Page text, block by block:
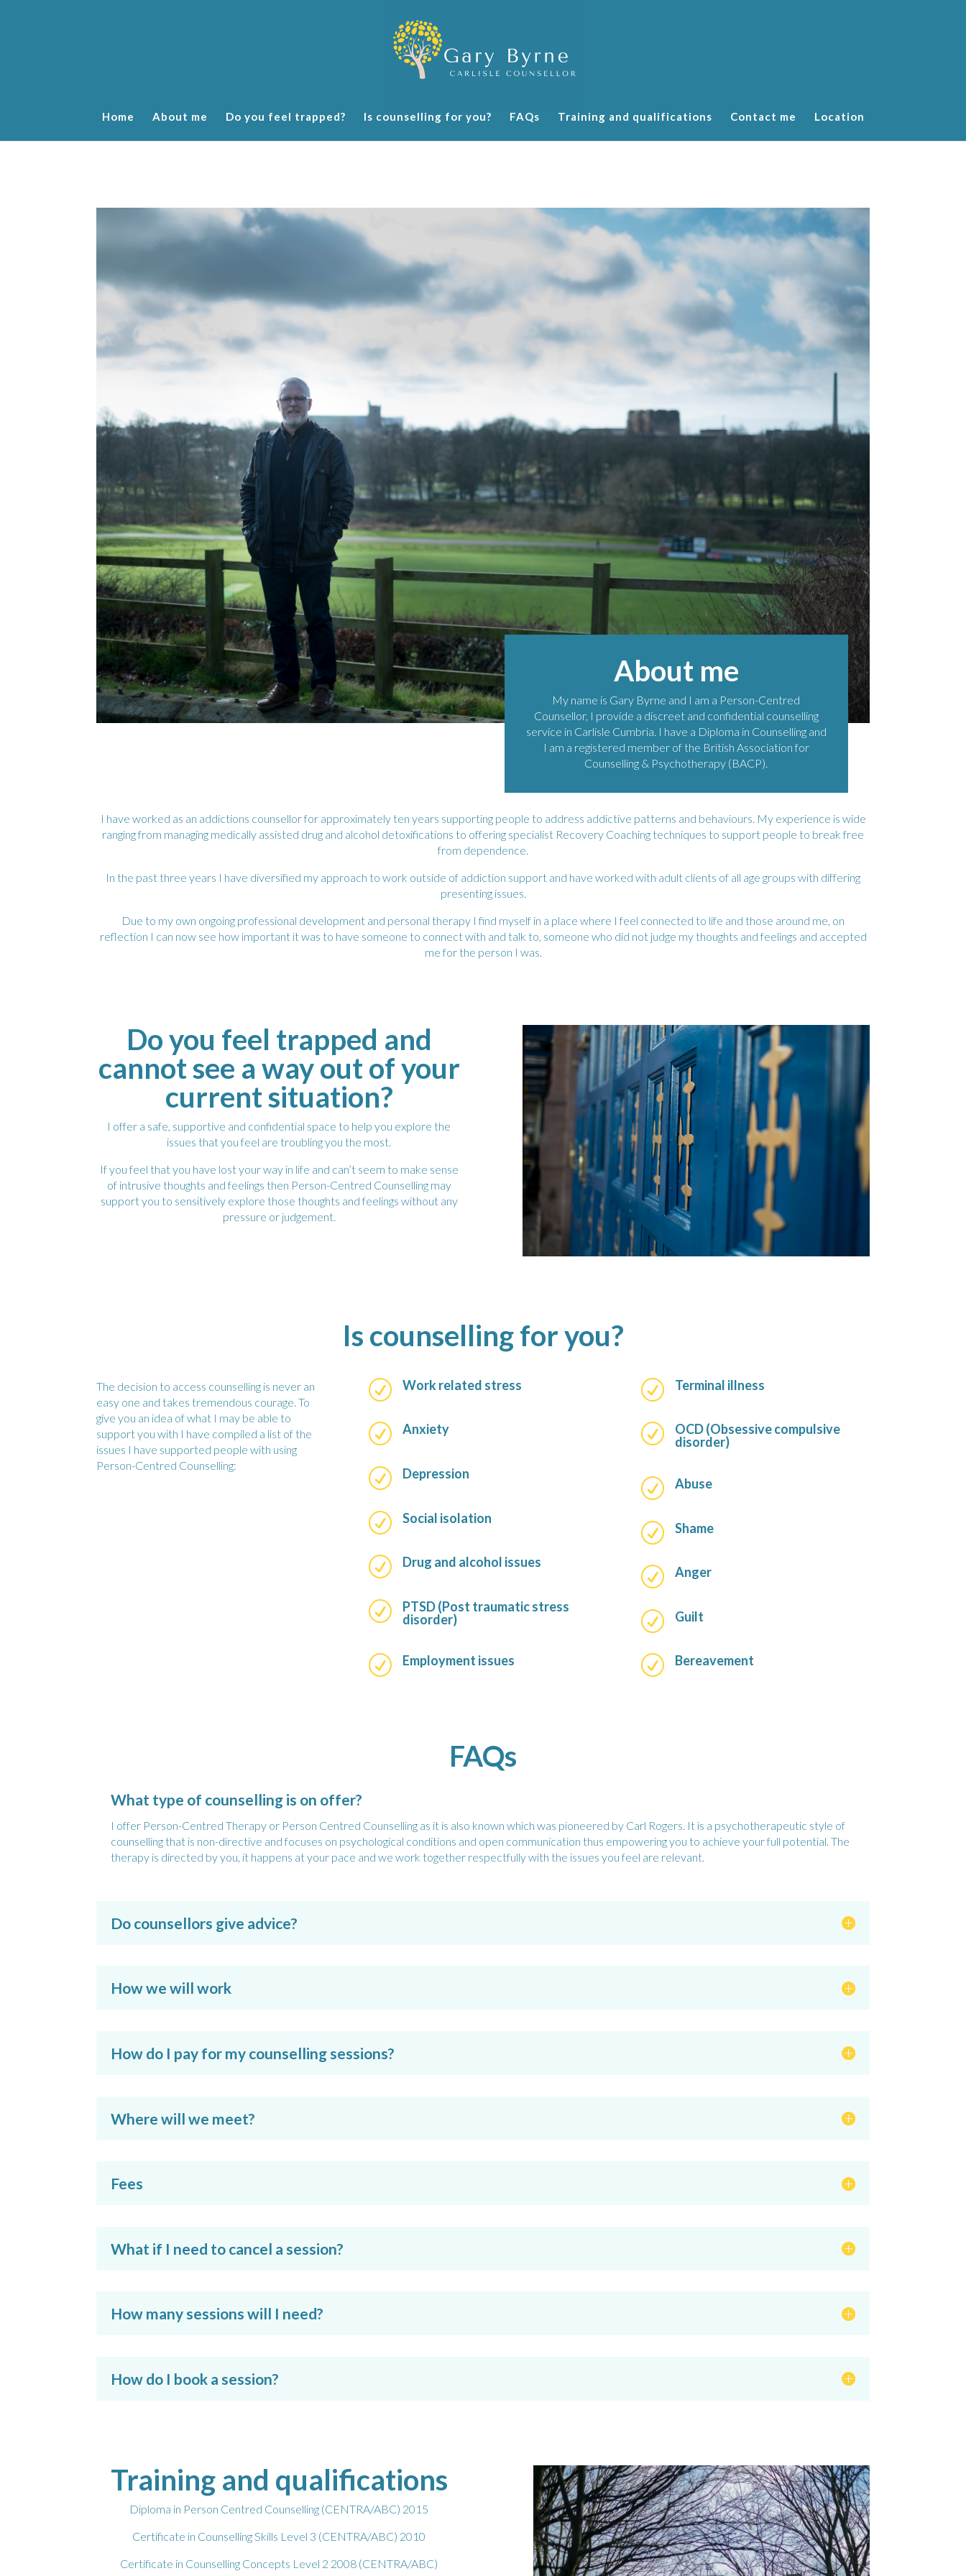
Home About me Do you feel trapped? Is counselling for you? FAQs Training and qualifications Contact me Location
About me
My name is Gary Byrne and I am a Person-Centred
Counsellor, I provide a discreet and confidential counselling
service in Carlisle Cumbria. I have a Diploma in Counselling and
I am a registered member of the British Association for
Counselling & Psychotherapy (BACP).
I have worked as an addictions counsellor for approximately ten years supporting people to address addictive patterns and behaviours. My experience is wide
ranging from managing medically assisted drug and alcohol detoxifications to offering specialist Recovery Coaching techniques to support people to break free
from dependence.
In the past three years I have diversified my approach to work outside of addiction support and have worked with adult clients of all age groups with differing
presenting issues.
Due to my own ongoing professional development and personal therapy I find myself in a place where I feel connected to life and those around me, on
reflection I can now see how important it was to have someone to connect with and talk to, someone who did not judge my thoughts and feelings and accepted
me for the person I was.
Do you feel trapped and
cannot see a way out of your
current situation?
I offer a safe, supportive and confidential space to help you explore the
issues that you feel are troubling you the most.
If you feel that you have lost your way in life and can’t seem to make sense
of intrusive thoughts and feelings then Person-Centred Counselling may
support you to sensitively explore those thoughts and feelings without any
pressure or judgement.
Is counselling for you?
The decision to access counselling is never an
easy one and takes tremendous courage. To
give you an idea of what I may be able to
support you with I have compiled a list of the
issues I have supported people with using
Person-Centred Counselling:
R Work related stress
R Anxiety
R Depression
R Social isolation
R Drug and alcohol issues
R
PTSD (Post traumatic stress
disorder)
R Employment issues
R Terminal illness
R
OCD (Obsessive compulsive
disorder)
R Abuse
R Shame
R Anger
R Guilt
R Bereavement
FAQs
What type of counselling is on offer?
I offer Person-Centred Therapy or Person Centred Counselling as it is also known which was pioneered by Carl Rogers. It is a psychotherapeutic style of
counselling that is non-directive and focuses on psychological conditions and open communication thus empowering you to achieve your full potential. The
therapy is directed by you, it happens at your pace and we work together respectfully with the issues you feel are relevant.
Do counsellors give advice?
How we will work
How do I pay for my counselling sessions?
Where will we meet?
Fees
What if I need to cancel a session?
How many sessions will I need?
How do I book a session?
Training and qualifications
Diploma in Person Centred Counselling (CENTRA/ABC) 2015
Certificate in Counselling Skills Level 3 (CENTRA/ABC) 2010
Certificate in Counselling Concepts Level 2 2008 (CENTRA/ABC)